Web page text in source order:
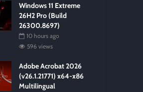
Windows 11 Extreme
26H2 Pro (Build
26300.8697)
10 hours ago
596 views
Adobe Acrobat 2026
(v26.1.21771) x64-x86
Multilingual